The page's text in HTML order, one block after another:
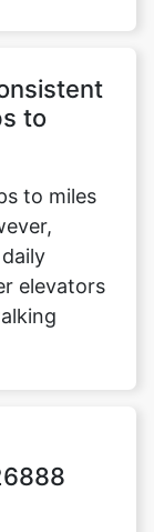
to
to miles
elevators